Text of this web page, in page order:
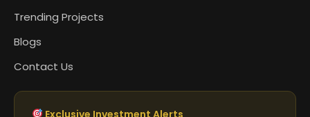
Trending Projects
Blogs
Contact Us
Exclusive Investment Alerts